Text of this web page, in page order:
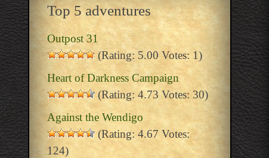
Top 5 adventures
Outpost 31
(Rating: 5.00 Votes: 1)
Heart of Darkness Campaign
(Rating: 4.73 Votes: 30)
Against the Wendigo
(Rating: 4.67 Votes:
124)